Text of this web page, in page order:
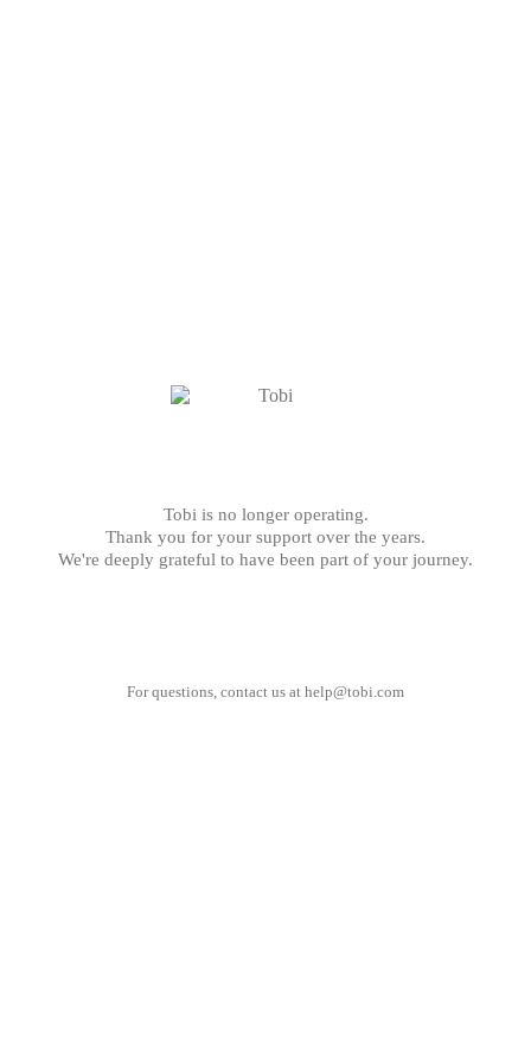
Tobi is no longer operating.
Thank you for your support over the years.
We're deeply grateful to have been part of your journey.
For questions, contact us at help@tobi.com